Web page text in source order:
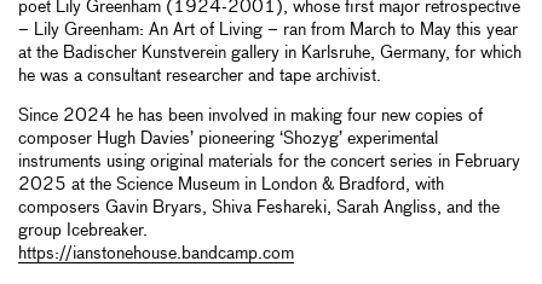
poet Lily Greenham (1924-2001), whose first major retrospective
– Lily Greenham: An Art of Living – ran from March to May this year
at the Badischer Kunstverein gallery in Karlsruhe, Germany, for which
he was a consultant researcher and tape archivist.
Since 2024 he has been involved in making four new copies of
composer Hugh Davies’ pioneering ‘Shozyg’ experimental
instruments using original materials for the concert series in February
2025 at the Science Museum in London & Bradford, with
composers Gavin Bryars, Shiva Feshareki, Sarah Angliss, and the
group Icebreaker.
https://ianstonehouse.bandcamp.com